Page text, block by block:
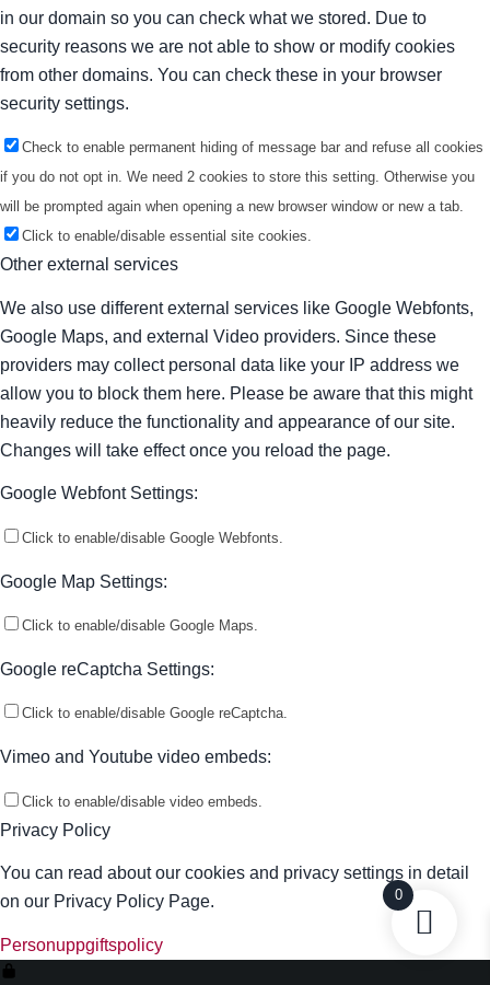
in our domain so you can check what we stored. Due to
security reasons we are not able to show or modify cookies
from other domains. You can check these in your browser
security settings.
Check to enable permanent hiding of message bar and refuse all cookies
if you do not opt in. We need 2 cookies to store this setting. Otherwise you
will be prompted again when opening a new browser window or new a tab.
Click to enable/disable essential site cookies.
Other external services
We also use different external services like Google Webfonts,
Google Maps, and external Video providers. Since these
providers may collect personal data like your IP address we
allow you to block them here. Please be aware that this might
heavily reduce the functionality and appearance of our site.
Changes will take effect once you reload the page.
Google Webfont Settings:
Click to enable/disable Google Webfonts.
Google Map Settings:
Click to enable/disable Google Maps.
Google reCaptcha Settings:
Click to enable/disable Google reCaptcha.
Vimeo and Youtube video embeds:
Click to enable/disable video embeds.
Privacy Policy
You can read about our cookies and privacy settings in detail
on our Privacy Policy Page.
Personuppgiftspolicy
0